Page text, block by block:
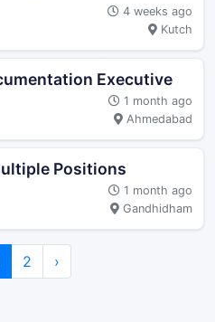
4 weeks ago
Kutch
Executive
1 month ago
Ahmedabad
Positions
1 month ago
Gandhidham
2 ›